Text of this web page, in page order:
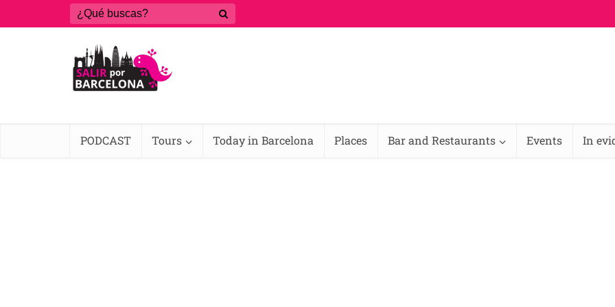
PODCAST Tours Today in Barcelona Places Bar and Restaurants Events In